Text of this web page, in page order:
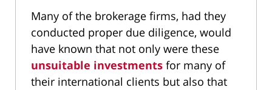
Many of the brokerage firms, had they
conducted proper due diligence, would
have known that not only were these
unsuitable investments for many of
their international clients but also that